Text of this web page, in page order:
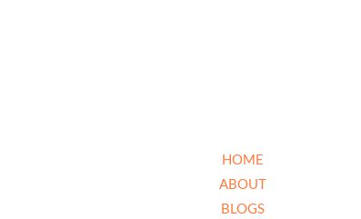
HOME
ABOUT
BLOGS